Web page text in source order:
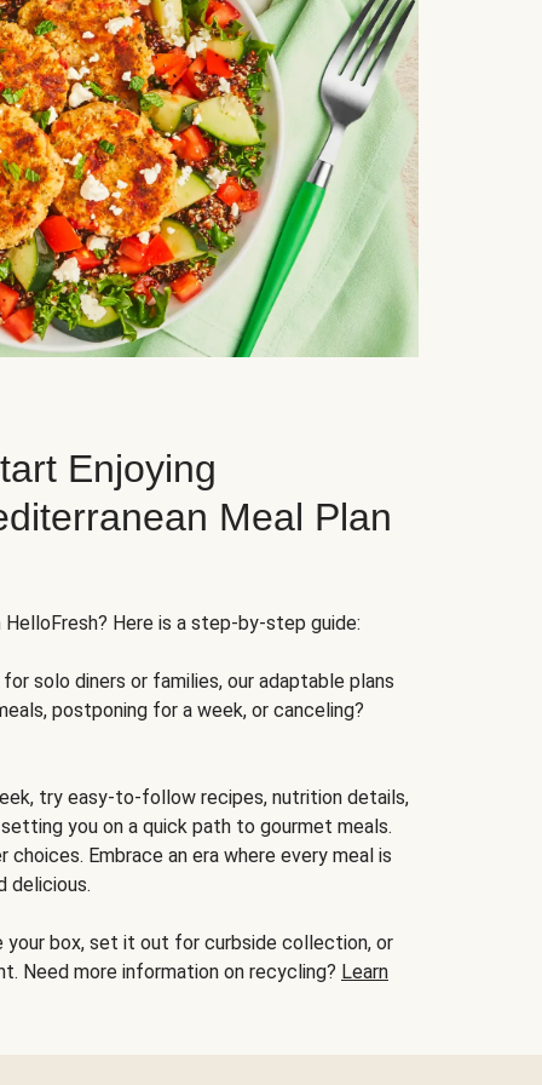
Enjoying
Meal Plan
Here is a step-by-step guide:
solo diners or families, our adaptable plans
postponing for a week, or canceling?
try easy-to-follow recipes, nutrition details,
you on a quick path to gourmet meals.
Embrace an era where every meal is
delicious.
your box, set it out for curbside collection, or
Need more information on recycling? Learn